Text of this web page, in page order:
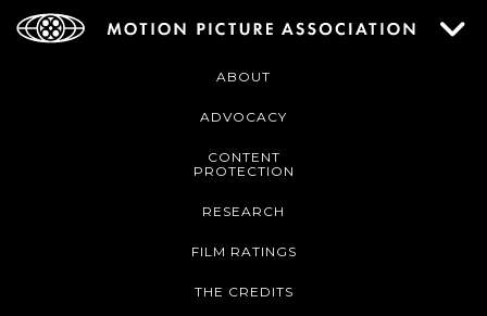
ABOUT
ADVOCACY
CONTENT
PROTECTION
RESEARCH
FILM RATINGS
THE CREDITS